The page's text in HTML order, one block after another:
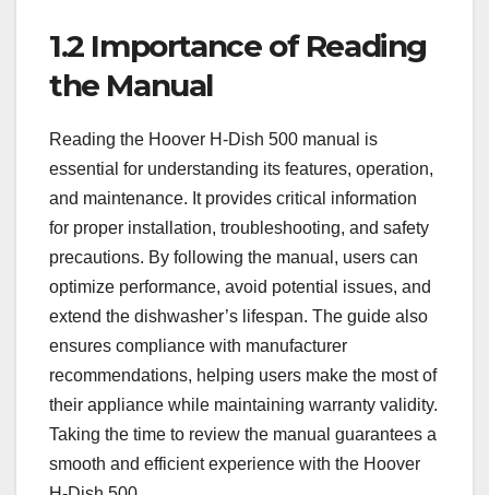
1.2 Importance of Reading
the Manual
Reading the Hoover H-Dish 500 manual is
essential for understanding its features, operation,
and maintenance. It provides critical information
for proper installation, troubleshooting, and safety
precautions. By following the manual, users can
optimize performance, avoid potential issues, and
extend the dishwasher’s lifespan. The guide also
ensures compliance with manufacturer
recommendations, helping users make the most of
their appliance while maintaining warranty validity.
Taking the time to review the manual guarantees a
smooth and efficient experience with the Hoover